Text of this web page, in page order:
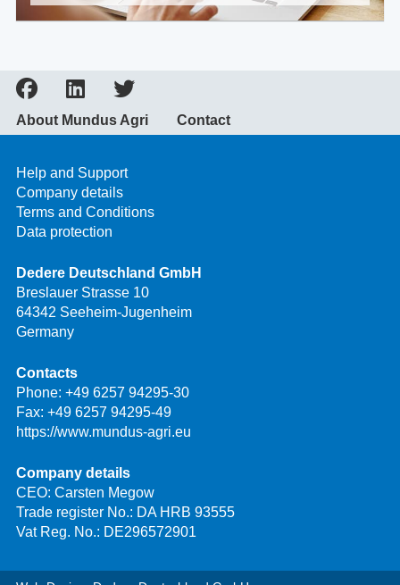
About Mundus Agri Contact
Help and Support
Company details
Terms and Conditions
Data protection
Dedere Deutschland GmbH
Breslauer Strasse 10
64342 Seeheim-Jugenheim
Germany
Contacts
Phone: +49 6257 94295-30
Fax: +49 6257 94295-49
https://www.mundus-agri.eu
Company details
CEO: Carsten Megow
Trade register No.: DA HRB 93555
Vat Reg. No.: DE296572901